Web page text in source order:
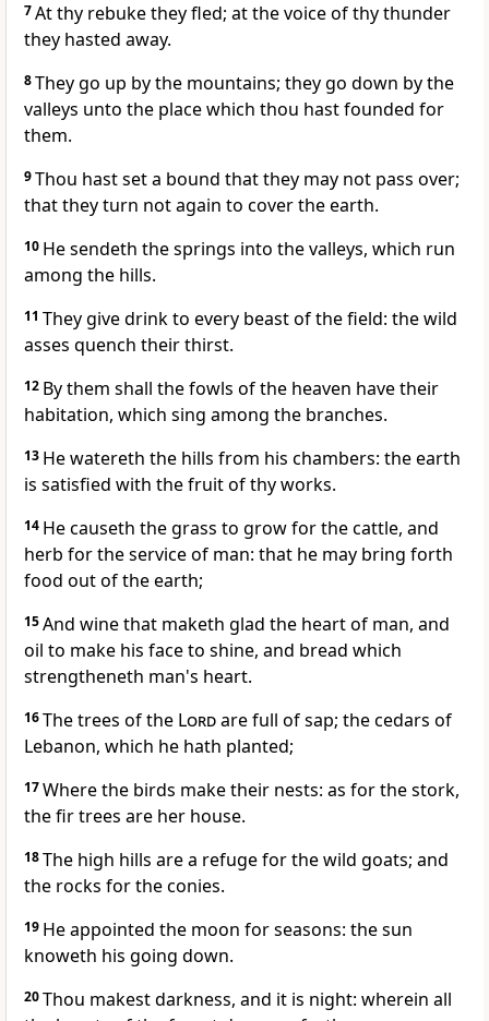
7At thy rebuke they fled; at the voice of thy thunder
they hasted away.
8They go up by the mountains; they go down by the
valleys unto the place which thou hast founded for
them.
9Thou hast set a bound that they may not pass over;
that they turn not again to cover the earth.
10 He sendeth the springs into the valleys, which run
among the hills.
11 They give drink to every beast of the field: the wild
asses quench their thirst.
12 By them shall the fowls of the heaven have their
habitation, which sing among the branches.
13 He watereth the hills from his chambers: the earth
is satisfied with the fruit of thy works.
14 He causeth the grass to grow for the cattle, and
herb for the service of man: that he may bring forth
food out of the earth;
15And wine that maketh glad the heart of man, and
oil to make his face to shine, and bread which
strengtheneth man's heart.
16The trees of the Lordare full of sap; the cedars of
Lebanon, which he hath planted;
17Where the birds make their nests: as for the stork,
the fir trees are her house.
18The high hills are a refuge for the wild goats; and
the rocks for the conies.
19 He appointed the moon for seasons: the sun
knoweth his going down.
20Thou makest darkness, and it is night: wherein all